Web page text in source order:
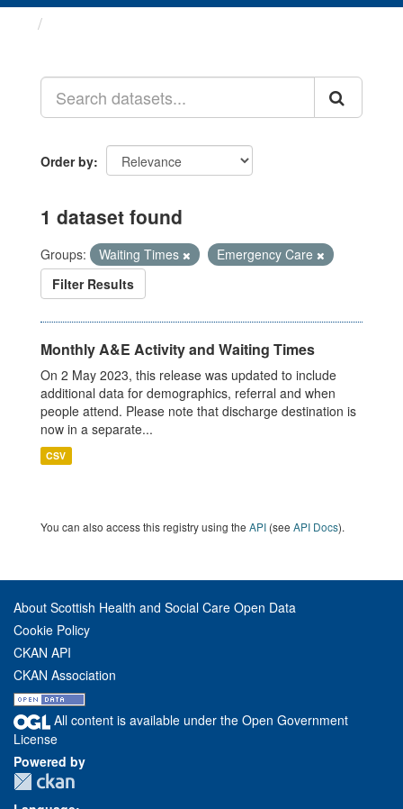
Order by
1 dataset found
Groups: Waiting Times
Emergency Care
Filter Results
Monthly A&E Activity and Waiting Times
On 2 May 2023, this release was updated to include
additional data for demographics, referral and when
people attend. Please note that discharge destination is
now in a separate...
CSV
You can also access this registry using the API (see API Docs).
About Scottish Health and Social Care Open Data
Cookie Policy
CKAN API
CKAN Association
All content is available under the Open Government
License
Powered by